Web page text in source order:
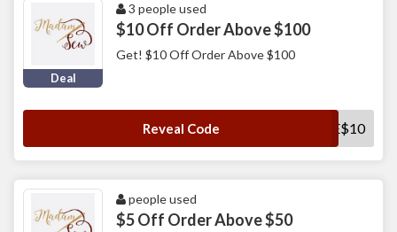
Deal
3 people used
$10 Off Order Above $100
Get! $10 Off Order Above $100
Reveal Code SAVE$10
people used
$5 Off Order Above $50